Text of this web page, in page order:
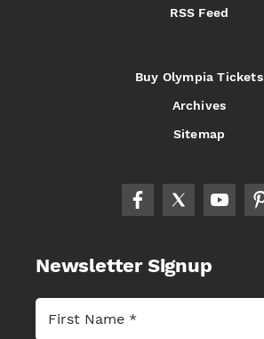
RSS Feed
Buy Olympia Tickets
Archives
Sitemap
Newsletter Signup